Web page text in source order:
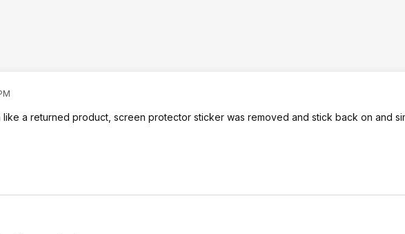
a returned product, screen protector sticker was removed and stick back on and